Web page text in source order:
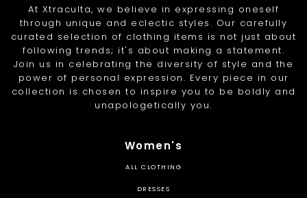
At Xtraculta, we believe in expressing oneself
through unique and eclectic styles. Our carefully
curated selection of clothing items is not just about
following trends; it's about making a statement.
Join us in celebrating the diversity of style and the
power of personal expression. Every piece in our
collection is chosen to inspire you to be boldly and
unapologetically you.
Women's
ALL CLOTHING
DRESSES